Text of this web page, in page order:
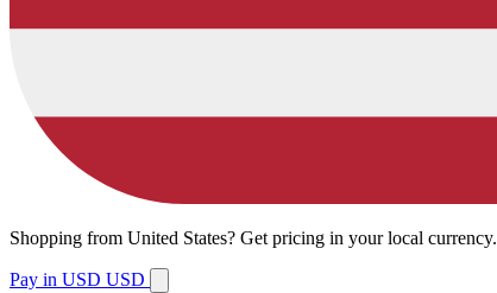
Shopping from United States? Get pricing in your local currency.
Pay in USD USD